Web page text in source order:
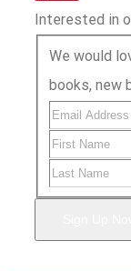
Interested in
We would
books, new